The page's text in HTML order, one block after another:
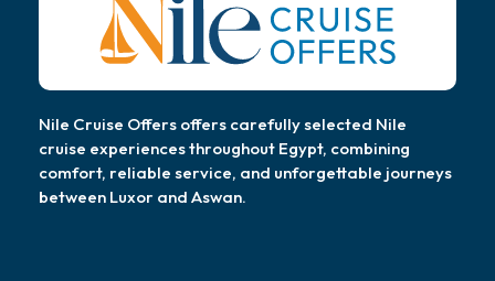
Nile Cruise Offers offers carefully selected Nile
cruise experiences throughout Egypt, combining
comfort, reliable service, and unforgettable journeys
between Luxor and Aswan.